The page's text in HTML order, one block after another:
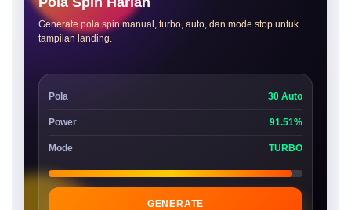
Generate pola spin manual, turbo, auto, dan mode stop untuk
tampilan landing.
Pola 30 Auto
Power 91.51%
Mode TURBO
GENERATE